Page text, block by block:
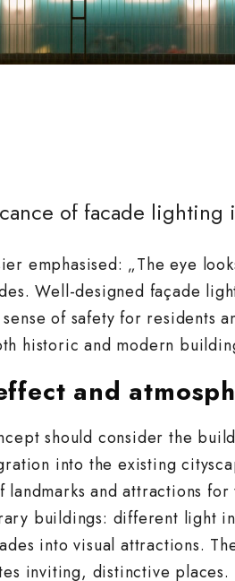
of facade lighting
emphasised: „The eye
Well-designed façade
sense of safety for residents
historic and modern
and
should consider the
into the existing
and attractions
buildings: different light
into visual attractions.
inviting, distinctive